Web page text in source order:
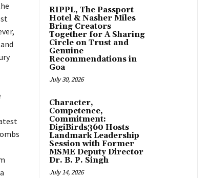
RIPPL, The Passport
Hotel & Nasher Miles
Bring Creators
Together for A Sharing
Circle on Trust and
Genuine
Recommendations in
Goa
July 30, 2026
Character,
Competence,
Commitment:
DigiBirds360 Hosts
Landmark Leadership
Session with Former
MSME Deputy Director
Dr. B. P. Singh
July 14, 2026